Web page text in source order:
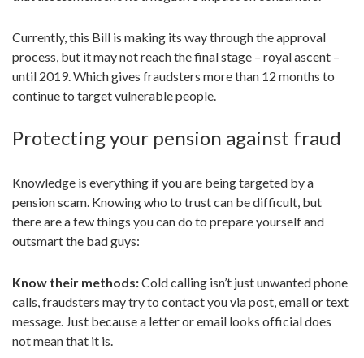
Currently, this Bill is making its way through the approval
process, but it may not reach the final stage – royal ascent –
until 2019. Which gives fraudsters more than 12 months to
continue to target vulnerable people.
Protecting your pension against fraud
Knowledge is everything if you are being targeted by a
pension scam. Knowing who to trust can be difficult, but
there are a few things you can do to prepare yourself and
outsmart the bad guys:
Know their methods:Cold calling isn’t just unwanted phone
calls, fraudsters may try to contact you via post, email or text
message. Just because a letter or email looks official does
not mean that it is.